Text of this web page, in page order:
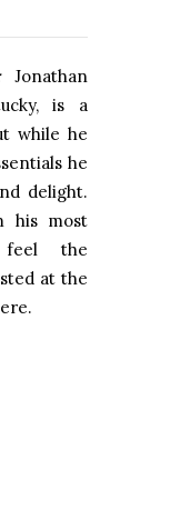
Jonathan
is a
while he
he
delight.
his most
the
at the